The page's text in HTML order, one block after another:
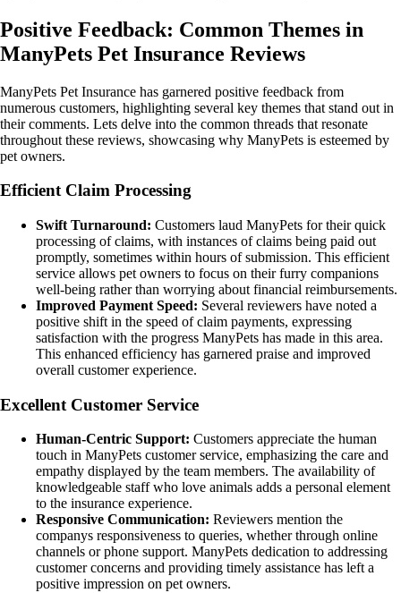
Positive Feedback: Common Themes in
ManyPets Pet Insurance Reviews
ManyPets Pet Insurance has garnered positive feedback from
numerous customers, highlighting several key themes that stand out in
their comments. Lets delve into the common threads that resonate
throughout these reviews, showcasing why ManyPets is esteemed by
pet owners.
Efficient Claim Processing
Swift Turnaround: Customers laud ManyPets for their quick
processing of claims, with instances of claims being paid out
promptly, sometimes within hours of submission. This efficient
service allows pet owners to focus on their furry companions
well-being rather than worrying about financial reimbursements.
Improved Payment Speed: Several reviewers have noted a
positive shift in the speed of claim payments, expressing
satisfaction with the progress ManyPets has made in this area.
This enhanced efficiency has garnered praise and improved
overall customer experience.
Excellent Customer Service
Human-Centric Support: Customers appreciate the human
touch in ManyPets customer service, emphasizing the care and
empathy displayed by the team members. The availability of
knowledgeable staff who love animals adds a personal element
to the insurance experience.
Responsive Communication: Reviewers mention the
companys responsiveness to queries, whether through online
channels or phone support. ManyPets dedication to addressing
customer concerns and providing timely assistance has left a
positive impression on pet owners.